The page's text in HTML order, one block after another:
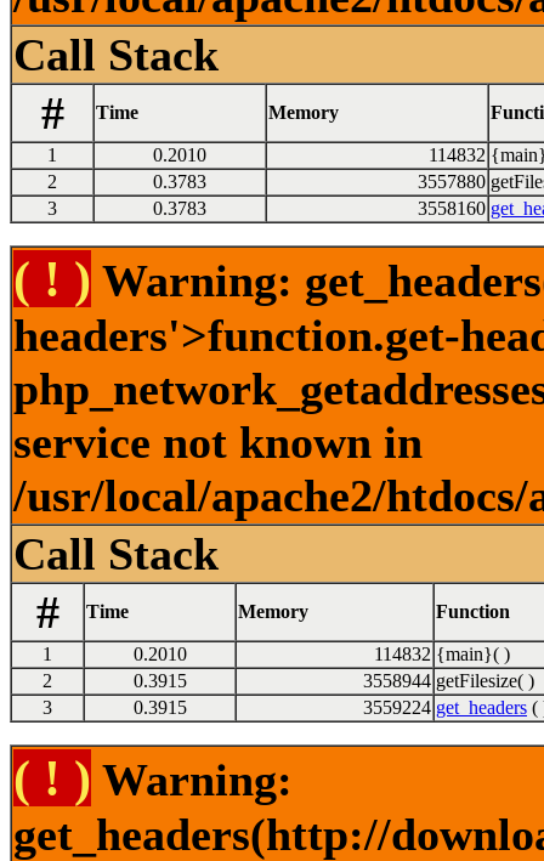
Call Stack
#
Time Memory
1 0.2010 114832
2
0.3783 3557880
3
0.3783 3558160
( ! ) Warning:
headers'>function.get-
service not known in
/usr/local/apache2/
Call Stack
#
Time Memory Function
1 0.2010 114832 {main}( )
2
0.3915 3558944 getFilesize( )
3
0.3915 3559224 get_headers (
( ! ) Warning:
get_headers(http://